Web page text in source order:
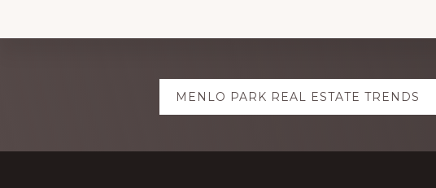
ExploreMENLO PARK REAL ESTATE TRENDS